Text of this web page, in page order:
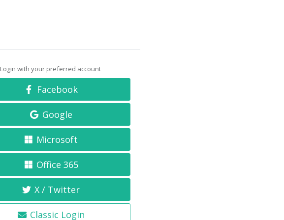
Login with your preferred account
Facebook
Google
Microsoft
Office 365
X / Twitter
Classic Login